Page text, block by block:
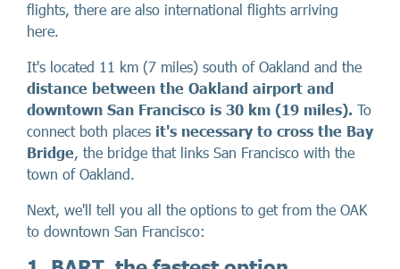
flights, there are also international flights arriving
here.
It's located 11 km (7 miles) south of Oakland and the
distance between the Oakland airport and
downtown San Francisco is 30 km (19 miles). To
connect both places it's necessary to cross the Bay
Bridge, the bridge that links San Francisco with the
town of Oakland.
Next, we'll tell you all the options to get from the OAK
to downtown San Francisco: